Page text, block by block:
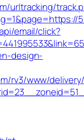
urltracking/
email/click?
design-
rv3/www/